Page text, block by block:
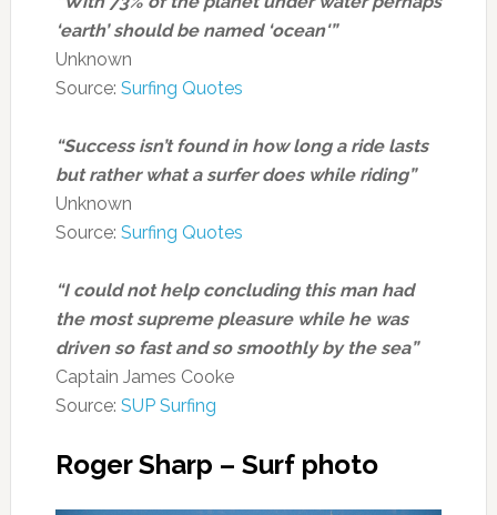
‘earth’ should be named ‘ocean'”
Unknown
Source: Surfing Quotes
“Success isn’t found in how long a ride lasts
but rather what a surfer does while riding”
Unknown
Source: Surfing Quotes
“I could not help concluding this man had
the most supreme pleasure while he was
driven so fast and so smoothly by the sea”
Captain James Cooke
Source: SUP Surfing
Roger Sharp – Surf photo